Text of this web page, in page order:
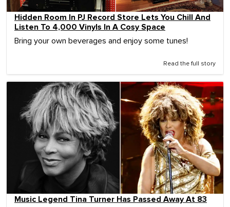
Hidden Room In PJ Record Store Lets You Chill And
Listen To 4,000 Vinyls In A Cosy Space
Bring your own beverages and enjoy some tunes!
Read the full story
Music Legend Tina Turner Has Passed Away At 83